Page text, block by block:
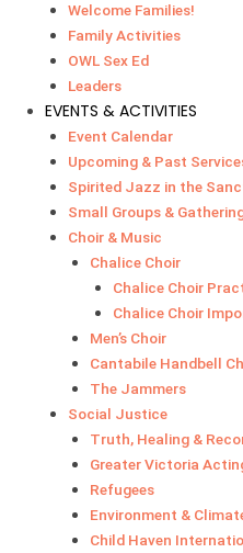
Welcome Families!
Family Activities
OWL Sex Ed
Leaders
EVENTS & ACTIVITIES
Event Calendar
Upcoming & Past
Spirited Jazz in the
Small Groups &
Choir & Music
Chalice Choir
Chalice Choir
Chalice Choir
Men’s Choir
Cantabile Handbell
The Jammers
Social Justice
Truth, Healing &
Greater Victoria
Refugees
Environment &
Child Haven